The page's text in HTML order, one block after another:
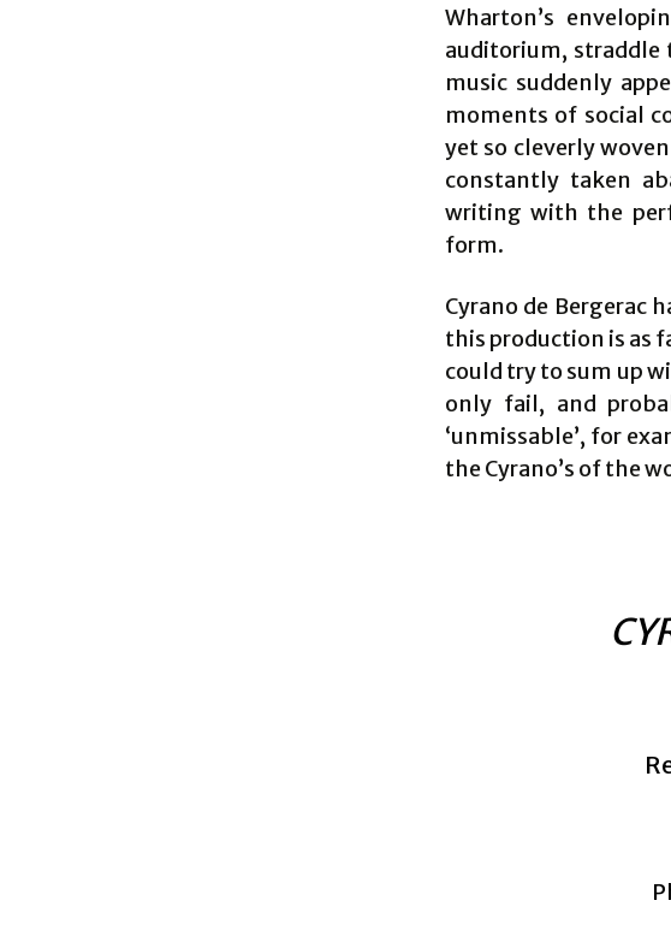
Wharton’s
auditorium, straddle
music suddenly
moments of social
yet so cleverly
constantly taken
writing with the
form.
Cyrano de Bergerac
this production is as
could try to sum up
only fail, and
‘unmissable’, for
the Cyrano’s of the